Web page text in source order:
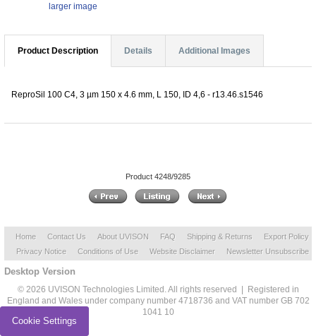
larger image
Product Description Details Additional Images
ReproSil 100 C4, 3 µm 150 x 4.6 mm, L 150, ID 4,6 - r13.46.s1546
Product 4248/9285
Home Contact Us About UVISON FAQ Shipping & Returns
Export Policy
Privacy Notice
Conditions of Use Website Disclaimer Newsletter Unsubscribe
Desktop Version
© 2026 UVISON Technologies Limited. All rights reserved | Registered in
England and Wales under company number 4718736 and VAT number GB 702
1041 10
Cookie Settings